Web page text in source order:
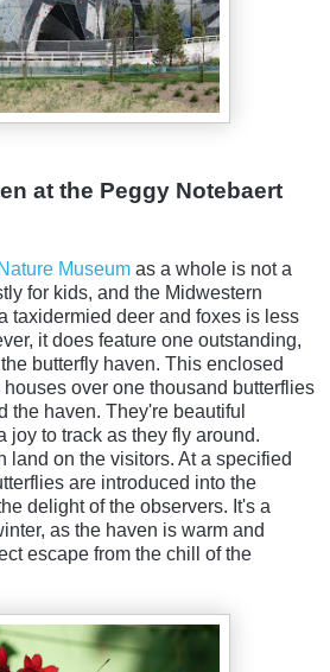
at the Peggy Notebaert
Museum as a whole is not a
for kids, and the Midwestern
taxidermied deer and foxes is less
it does feature one outstanding,
butterfly haven. This enclosed
over one thousand butterflies
the haven. They're beautiful
joy to track as they fly around.
land on the visitors. At a specified
are introduced into the
delight of the observers. It's a
as the haven is warm and
escape from the chill of the